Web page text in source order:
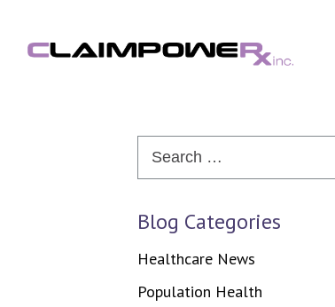
Blog Categories
Healthcare News
Population Health